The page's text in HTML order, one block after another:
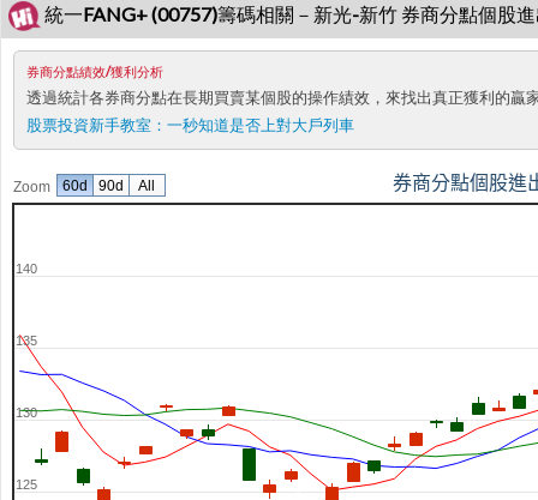
統一FANG+ (00757)籌碼相關－新光-新竹 券商分點個股
券商分點績效/獲利分析
透過統計各券商分點在長期買賣某個股的操作績效，來找出真正獲利的
股票投資新手教室： 一秒知道是否上對大戶列車
Zoom 券商分點個股進
125
130
135
140
60d 90d All